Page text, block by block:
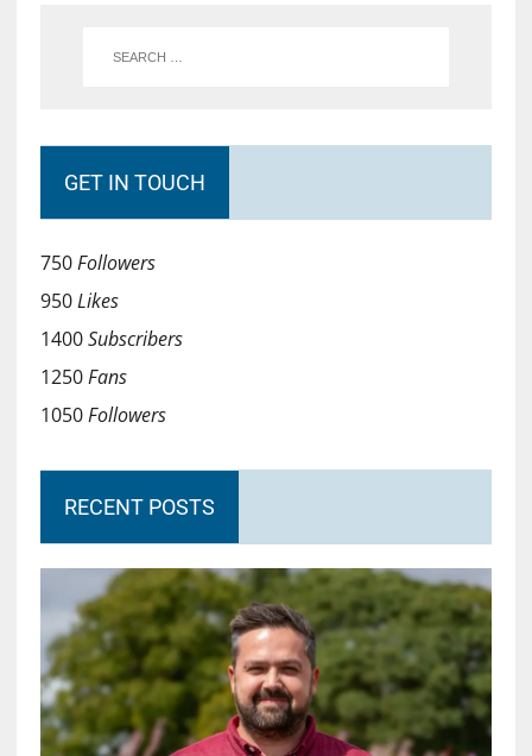
GET IN TOUCH
750Followers
950Likes
1400Subscribers
1250Fans
1050Followers
RECENT POSTS